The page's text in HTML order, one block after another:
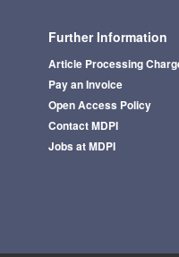
Further Information
Article Processing
Pay an Invoice
Open Access Policy
Contact MDPI
Jobs at MDPI